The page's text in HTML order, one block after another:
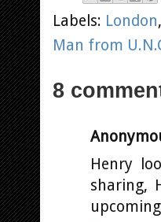
Labels: London,
Man from
8
Henry
sharing,